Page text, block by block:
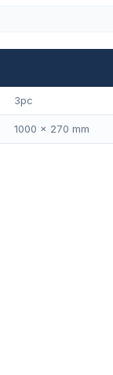
3pc
1000 × 270 mm